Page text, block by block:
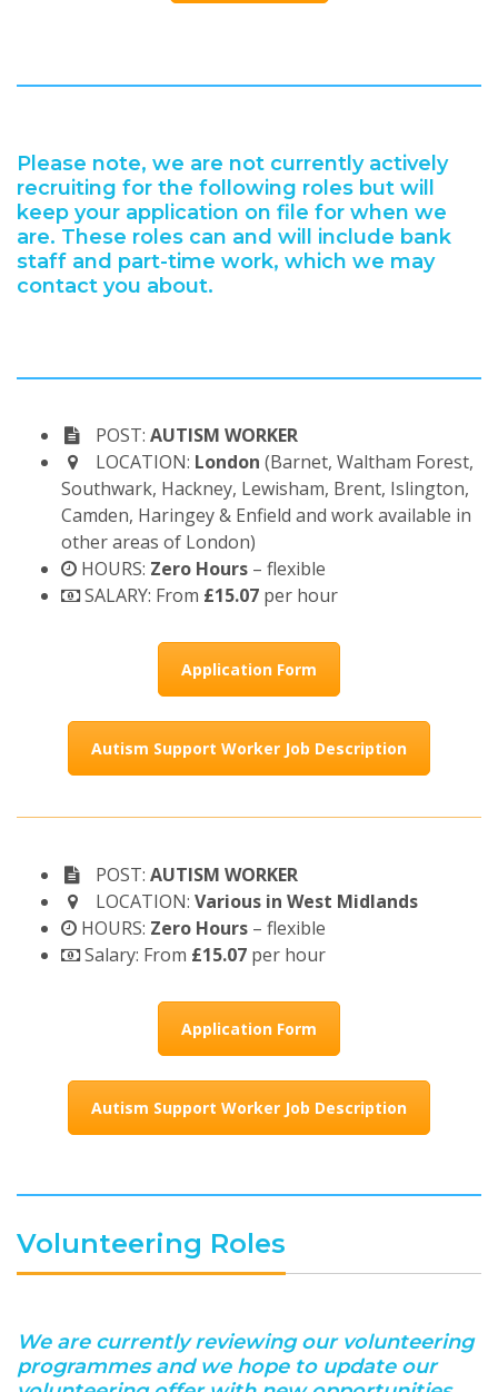
Please note, we are not currently actively
recruiting for the following roles but will
keep your application on file for when we
are. These roles can and will include bank
staff and part-time work, which we may
contact you about.
POST: AUTISM WORKER
LOCATION: London (Barnet, Waltham Forest,
Southwark, Hackney, Lewisham, Brent, Islington,
Camden, Haringey & Enfield and work available in
other areas of London)
HOURS: Zero Hours – flexible
SALARY: From £15.07 per hour
Application Form
Autism Support Worker Job Description
POST: AUTISM WORKER
LOCATION: Various in West Midlands
HOURS: Zero Hours – flexible
Salary: From £15.07 per hour
Application Form
Autism Support Worker Job Description
Volunteering Roles
We are currently reviewing our volunteering
programmes and we hope to update our